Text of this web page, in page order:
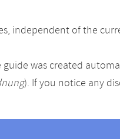
independent of the
was created
). If you notice any